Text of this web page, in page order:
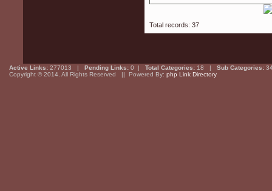
Total records: 37
Active Links: 277013 | Pending Links: 0 | Total Categories: 18 | Sub Categories:
Copyright © 2014. All Rights Reserved || Powered By: php Link Directory